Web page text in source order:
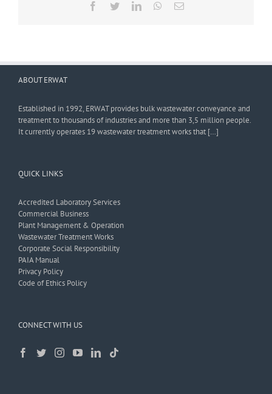
Facebook
TwitterLinkedInWhatsApp
Email
ABOUT ERWAT
Established in 1992, ERWAT provides bulk wastewater conveyance and
treatment to thousands of industries and more than 3,5 million people.
It currently operates 19 wastewater treatment works that […]
QUICK LINKS
Accredited Laboratory Services
Commercial Business
Plant Management & Operation
Wastewater Treatment Works
Corporate Social Responsibility
PAIA Manual
Privacy Policy
Code of Ethics Policy
CONNECT WITH US